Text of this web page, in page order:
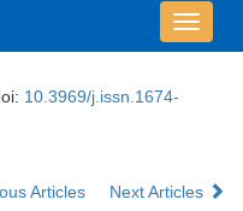
导
航
10.3969/j.issn.1674-
Articles
Next Articles